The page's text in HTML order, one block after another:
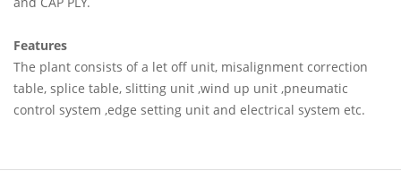
Features
The plant consists of a let off unit, misalignment correction
table, splice table, slitting unit ,wind up unit ,pneumatic
control system ,edge setting unit and electrical system etc.